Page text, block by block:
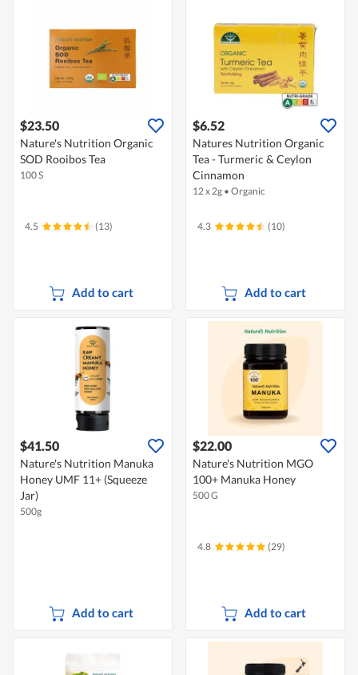
$23.50
Nature's Nutrition Organic
SOD Rooibos Tea
100 S
4.5 (13)
Add to cart
$6.52
Natures Nutrition Organic
Tea - Turmeric & Ceylon
Cinnamon
12 x 2g • Organic
4.3 (10)
Add to cart
$41.50
Nature's Nutrition Manuka
Honey UMF 11+ (Squeeze
Jar)
500g
Add to cart
$22.00
Nature's Nutrition MGO
100+ Manuka Honey
500 G
4.8 (29)
Add to cart